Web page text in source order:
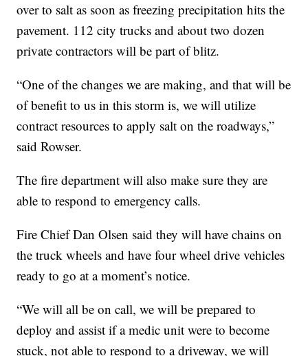
over to salt as soon as freezing precipitation hits the
pavement. 112 city trucks and about two dozen
private contractors will be part of blitz.
“One of the changes we are making, and that will be
of benefit to us in this storm is, we will utilize
contract resources to apply salt on the roadways,”
said Rowser.
The fire department will also make sure they are
able to respond to emergency calls.
Fire Chief Dan Olsen said they will have chains on
the truck wheels and have four wheel drive vehicles
ready to go at a moment’s notice.
“We will all be on call, we will be prepared to
deploy and assist if a medic unit were to become
stuck, not able to respond to a driveway, we will